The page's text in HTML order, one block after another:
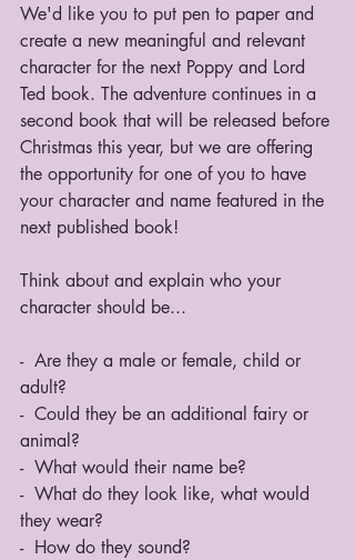
We'd like you to put pen to paper and
create a new meaningful and relevant
character for the next Poppy and Lord
Ted book. The adventure continues in a
second book that will be released before
Christmas this year, but we are offering
the opportunity for one of you to have
your character and name featured in the
next published book!
Think about and explain who your
character should be...
-  Are they a male or female, child or
adult?
-  Could they be an additional fairy or
animal?
-  What would their name be?
-  What do they look like, what would
they wear?
-  How do they sound?